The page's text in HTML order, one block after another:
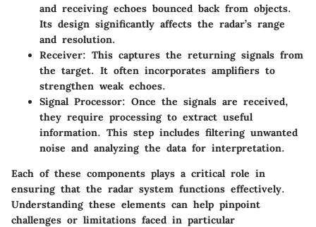
and receiving echoes bounced back from objects.
Its design significantly affects the radar’s range
and resolution.
Receiver: This captures the returning signals from
the target. It often incorporates amplifiers to
strengthen weak echoes.
Signal Processor: Once the signals are received,
they require processing to extract useful
information. This step includes filtering unwanted
noise and analyzing the data for interpretation.
Each of these components plays a critical role in
ensuring that the radar system functions effectively.
Understanding these elements can help pinpoint
challenges or limitations faced in particular